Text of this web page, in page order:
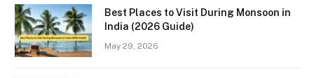
Best Places to Visit During Monsoon in
India (2026 Guide)
May 29, 2026